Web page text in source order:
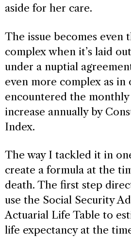
aside for her care.
The issue becomes even
complex when it’s laid
under a nuptial
even more complex as in
encountered the monthly
increase annually by
Index.
The way I tackled it in
create a formula at the
death. The first step
use the Social Security
Actuarial Life Table to
life expectancy at the